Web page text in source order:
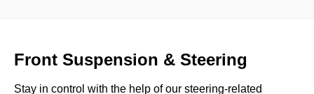
Front Suspension & Steering
Stay in control with the help of our steering-related